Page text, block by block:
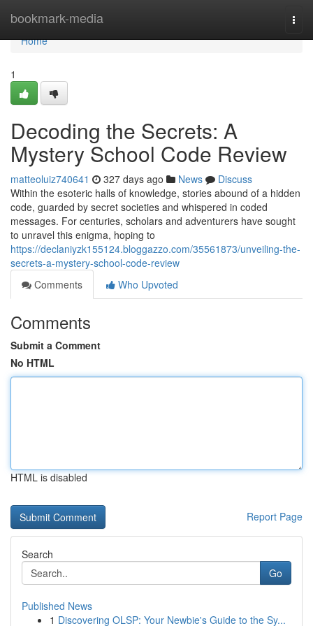
bookmark-media
Home
Home
1
Decoding the Secrets: A
Mystery School Code Review
matteoluiz740641 327 days ago News
Discuss
Within the esoteric halls of knowledge, stories abound of a hidden
code, guarded by secret societies and whispered in coded
messages. For centuries, scholars and adventurers have sought
to unravel this enigma, hoping to
https://declaniyzk155124.bloggazzo.com/35561873/unveiling-the-
secrets-a-mystery-school-code-review
Comments
Who Upvoted
Comments
Submit a Comment
No HTML
HTML is disabled
Report Page
Search
Go
Published News
1 Discovering OLSP: Your Newbie's Guide to the Sy...